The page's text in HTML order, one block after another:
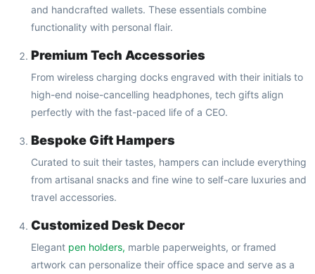
and handcrafted wallets. These essentials combine
functionality with personal flair.
Premium Tech Accessories
From wireless charging docks engraved with their initials to
high-end noise-cancelling headphones, tech gifts align
perfectly with the fast-paced life of a CEO.
Bespoke Gift Hampers
Curated to suit their tastes, hampers can include everything
from artisanal snacks and fine wine to self-care luxuries and
travel accessories.
Customized Desk Decor
Elegant pen holders, marble paperweights, or framed
artwork can personalize their office space and serve as a